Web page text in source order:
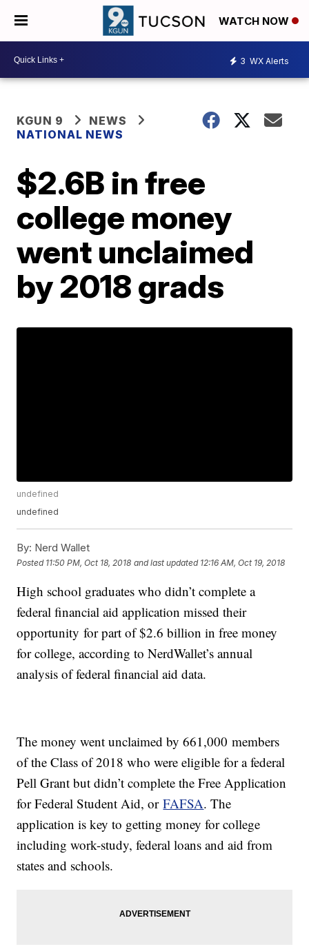
WATCH NOW
3 WX Alerts
KGUN 9
NEWS
NATIONAL NEWS
$2.6B in free
college money
went unclaimed
by 2018 grads
undefined
undefined
By: Nerd Wallet
Posted 11:50 PM, Oct 18, 2018 and last updated 12:16 AM, Oct 19, 2018
High school graduates who didn’t complete a
federal financial aid application missed their
opportunity for part of $2.6 billion in free money
for college, according to NerdWallet’s annual
analysis of federal financial aid data.
The money went unclaimed by 661,000 members
of the Class of 2018 who were eligible for a federal
Pell Grant but didn’t complete the Free Application
for Federal Student Aid, orFAFSA. The
application is key to getting money for college
including work-study, federal loans and aid from
states and schools.